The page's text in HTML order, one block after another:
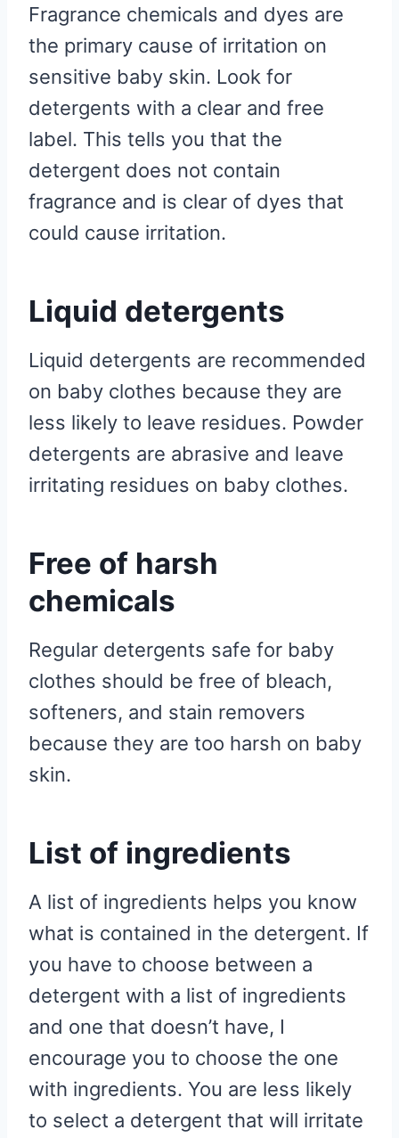
Fragrance chemicals and dyes are
the primary cause of irritation on
sensitive baby skin. Look for
detergents with a clear and free
label. This tells you that the
detergent does not contain
fragrance and is clear of dyes that
could cause irritation.
Liquid detergents
Liquid detergents are recommended
on baby clothes because they are
less likely to leave residues. Powder
detergents are abrasive and leave
irritating residues on baby clothes.
Free of harsh
chemicals
Regular detergents safe for baby
clothes should be free of bleach,
softeners, and stain removers
because they are too harsh on baby
skin.
List of ingredients
A list of ingredients helps you know
what is contained in the detergent. If
you have to choose between a
detergent with a list of ingredients
and one that doesn’t have, I
encourage you to choose the one
with ingredients. You are less likely
to select a detergent that will irritate